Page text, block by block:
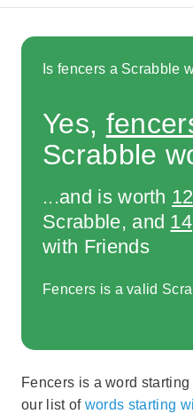
Is fencers a Scrabble
Yes,
Scrabble
...and is worth 12
Scrabble, and 14
with Friends
Fencers is a valid
Fencers is a word
our list of words starting